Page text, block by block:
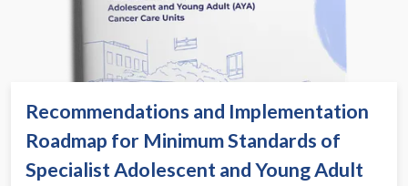
Recommendations and Implementation
Roadmap for Minimum Standards of
Specialist Adolescent and Young Adult